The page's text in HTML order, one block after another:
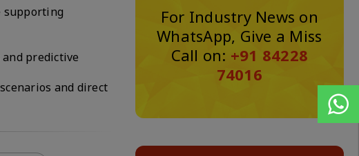
supporting
predictive
and direct
For Industry News on
WhatsApp, Give a Miss
Call on: +91 84228
74016